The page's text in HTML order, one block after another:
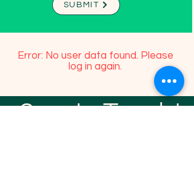
SUBMIT
Error: No user data found. Please
log in again.
Stay In Touch!